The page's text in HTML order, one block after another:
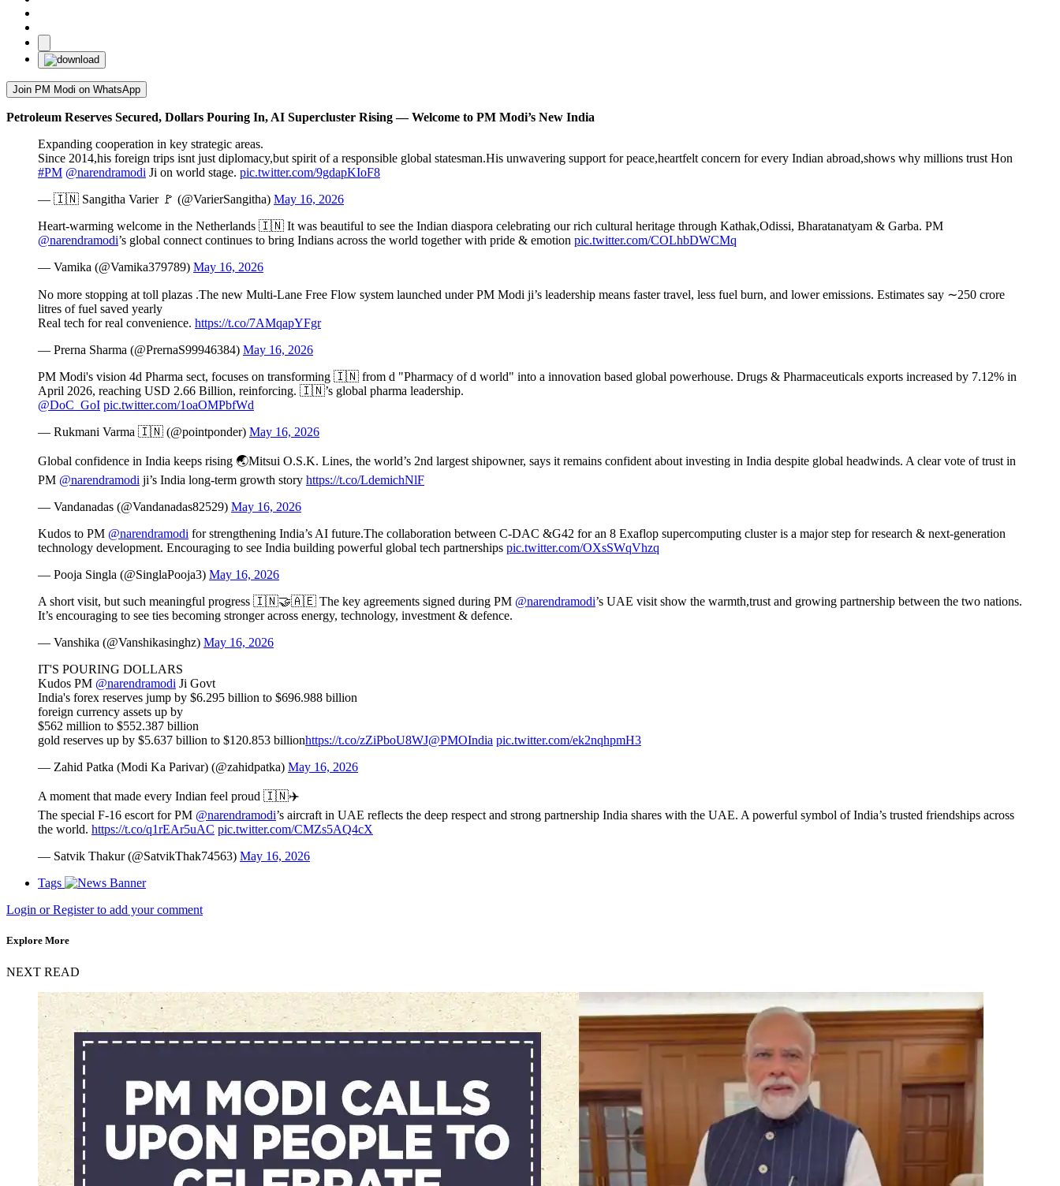
Join PM Modi on WhatsApp
Petroleum Reserves Secured, Dollars Pouring In, AI Supercluster Rising — Welcome to PM Modi’s New India
Expanding cooperation in key strategic areas.
Since 2014,his foreign trips isnt just diplomacy,but spirit of a responsible global statesman.His unwavering support for peace,heartfelt concern for every Indian abroad,shows why millions trust Hon
#PM @narendramodi Ji on world stage. pic.twitter.com/9gdapKIoF8
— 🇮🇳 Sangitha Varier 🚩 (@VarierSangitha) May 16, 2026
Heart-warming welcome in the Netherlands 🇮🇳 It was beautiful to see the Indian diaspora celebrating our rich cultural heritage through Kathak,Odissi, Bharatanatyam & Garba. PM
@narendramodi’s global connect continues to bring Indians across the world together with pride & emotion pic.twitter.com/COLhbDWCMq
— Vamika (@Vamika379789) May 16, 2026
No more stopping at toll plazas .The new Multi-Lane Free Flow system launched under PM Modi ji’s leadership means faster travel, less fuel burn, and lower emissions. Estimates say ∼250 crore
litres of fuel saved yearly
Real tech for real convenience. https://t.co/7AMqapYFgr
— Prerna Sharma (@PrernaS99946384) May 16, 2026
PM Modi's vision 4d Pharma sect, focuses on transforming 🇮🇳 from d "Pharmacy of d world" into a innovation based global powerhouse. Drugs & Pharmaceuticals exports increased by 7.12% in
April 2026, reaching USD 2.66 Billion, reinforcing. 🇮🇳’s global pharma leadership.
@DoC_GoI pic.twitter.com/1oaOMPbfWd
— Rukmani Varma 🇮🇳 (@pointponder) May 16, 2026
Global confidence in India keeps rising 🌏Mitsui O.S.K. Lines, the world’s 2nd largest shipowner, says it remains confident about investing in India despite global headwinds. A clear vote of trust in
PM @narendramodi ji’s India long-term growth story https://t.co/LdemichNlF
— Vandanadas (@Vandanadas82529) May 16, 2026
Kudos to PM @narendramodi for strengthening India’s AI future.The collaboration between C-DAC &G42 for an 8 Exaflop supercomputing cluster is a major step for research & next-generation
technology development. Encouraging to see India building powerful global tech partnerships pic.twitter.com/OXsSWqVhzq
— Pooja Singla (@SinglaPooja3) May 16, 2026
A short visit, but such meaningful progress 🇮🇳🤝🇦🇪 The key agreements signed during PM @narendramodi’s UAE visit show the warmth,trust and growing partnership between the two nations.
It’s encouraging to see ties becoming stronger across energy, technology, investment & defence.
— Vanshika (@Vanshikasinghz) May 16, 2026
IT'S POURING DOLLARS
Kudos PM @narendramodi Ji Govt
India's forex reserves jump by $6.295 billion to $696.988 billion
foreign currency assets up by
$562 million to $552.387 billion
gold reserves up by $5.637 billion to $120.853 billionhttps://t.co/zZiPboU8WJ@PMOIndia pic.twitter.com/ek2nqhpmH3
— Zahid Patka (Modi Ka Parivar) (@zahidpatka) May 16, 2026
A moment that made every Indian feel proud 🇮🇳✈️
The special F-16 escort for PM @narendramodi’s aircraft in UAE reflects the deep respect and strong partnership India shares with the UAE. A powerful symbol of India’s trusted friendships across
the world. https://t.co/q1rEAr5uAC pic.twitter.com/CMZs5AQ4cX
— Satvik Thakur (@SatvikThak74563) May 16, 2026
Tags
Login or Register to add your comment
Explore More
NEXT READ